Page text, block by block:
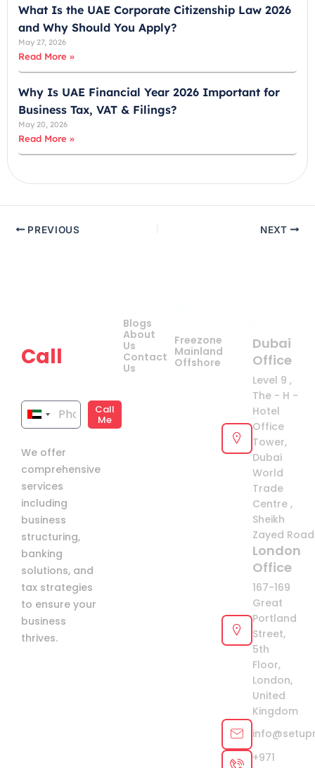
What Is the UAE Corporate Citizenship Law 2026
and Why Should You Apply?
May 27, 2026
Read More »
Why Is UAE Financial Year 2026 Important for
Business Tax, VAT & Filings?
May 20, 2026
Read More »
PREVIOUS NEXT
Call
United
Emirates
+971
Call
Me
We offer
comprehensive
services
including
business
structuring,
banking
solutions, and
tax strategies
to ensure your
business
thrives.
Blogs
About
Us
Contact
Us
Freezone
Mainland
Offshore
Dubai
Office
Level 9 ,
The - H -
Hotel
Office
Tower,
Dubai
World
Trade
Centre ,
Sheikh
Zayed
London
Office
167-169
Great
Portland
Street,
5th
Floor,
London,
United
Kingdom
+971